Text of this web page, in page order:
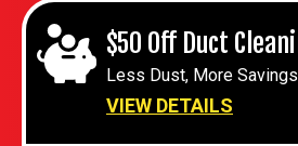
$50 Off Duct
Less Dust, More
VIEW DETAILS